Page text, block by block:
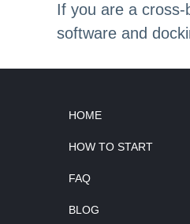
If you are a
software and
HOME
HOW TO START
FAQ
BLOG